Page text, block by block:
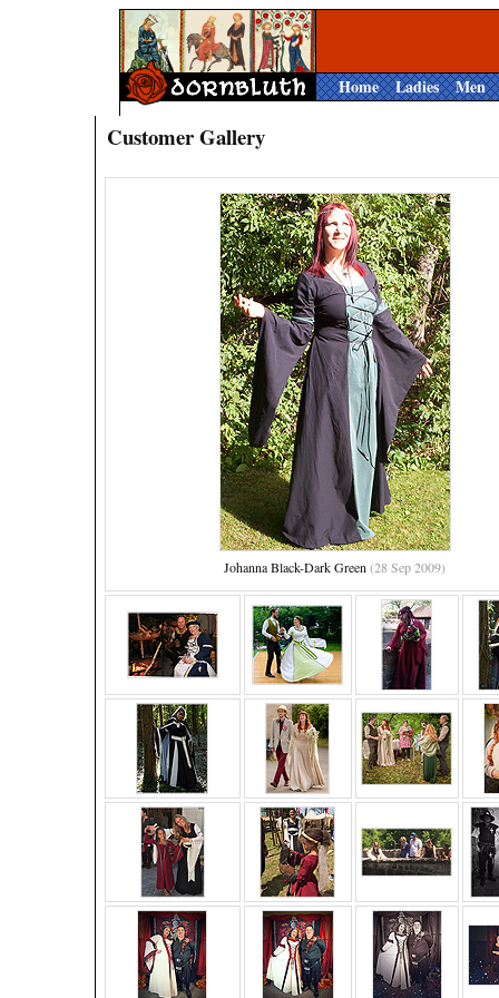
Home Ladies Men
Customer Gallery
Johanna Black-Dark Green (28 Sep 2009)